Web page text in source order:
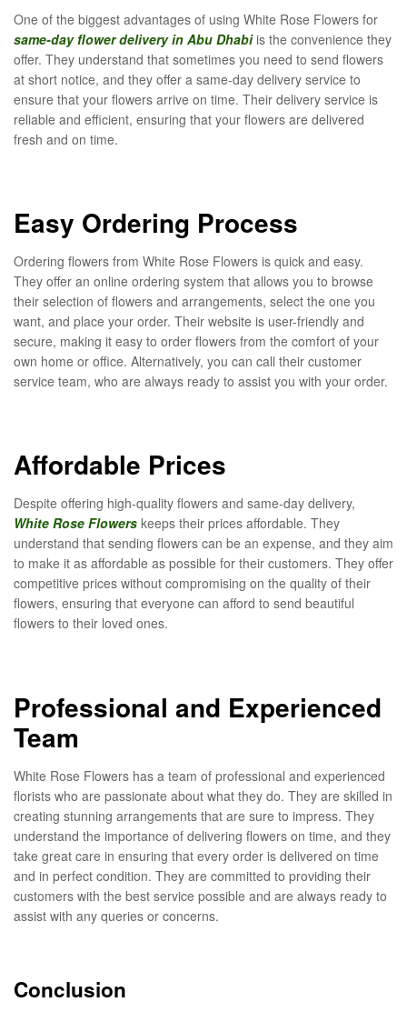
One of the biggest advantages of using White Rose Flowers for
same-day flower delivery in Abu Dhabiis the convenience they
offer. They understand that sometimes you need to send flowers
at short notice, and they offer a same-day delivery service to
ensure that your flowers arrive on time. Their delivery service is
reliable and efficient, ensuring that your flowers are delivered
fresh and on time.
Easy Ordering Process
Ordering flowers from White Rose Flowers is quick and easy.
They offer an online ordering system that allows you to browse
their selection of flowers and arrangements, select the one you
want, and place your order. Their website is user-friendly and
secure, making it easy to order flowers from the comfort of your
own home or office. Alternatively, you can call their customer
service team, who are always ready to assist you with your order.
Affordable Prices
Despite offering high-quality flowers and same-day delivery,
White Rose Flowers keeps their prices affordable. They
understand that sending flowers can be an expense, and they aim
to make it as affordable as possible for their customers. They offer
competitive prices without compromising on the quality of their
flowers, ensuring that everyone can afford to send beautiful
flowers to their loved ones.
Professional and Experienced
Team
White Rose Flowers has a team of professional and experienced
florists who are passionate about what they do. They are skilled in
creating stunning arrangements that are sure to impress. They
understand the importance of delivering flowers on time, and they
take great care in ensuring that every order is delivered on time
and in perfect condition. They are committed to providing their
customers with the best service possible and are always ready to
assist with any queries or concerns.
Conclusion